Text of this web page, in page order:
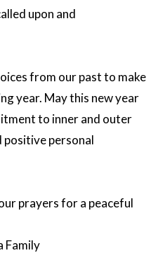
upon and
from our past to make
year. May this new year
to inner and outer
positive personal
prayers for a peaceful
Family